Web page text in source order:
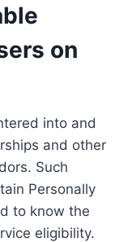
on
into and
and other
Such
Personally
to know the
eligibility.